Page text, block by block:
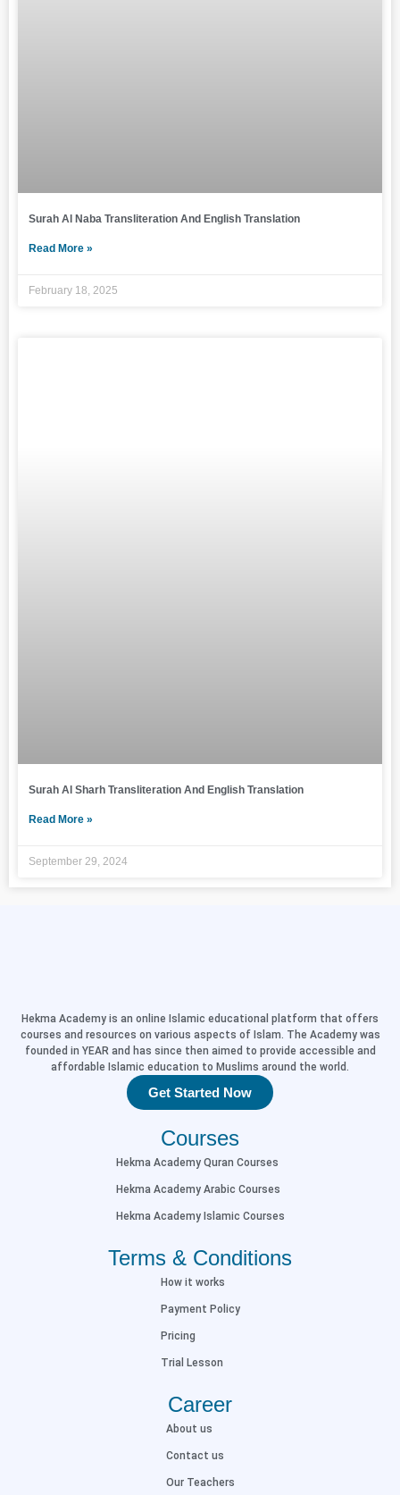
Surah Al Naba Transliteration And English Translation
Read More »
February 18, 2025
Surah Al Sharh Transliteration And English Translation
Read More »
September 29, 2024
Hekma Academy is an online Islamic educational platform that offers
courses and resources on various aspects of Islam. The Academy was
founded in YEAR and has since then aimed to provide accessible and
affordable Islamic education to Muslims around the world.
Get Started Now
Courses
Hekma Academy Quran Courses
Hekma Academy Arabic Courses
Hekma Academy Islamic Courses
Terms & Conditions
How it works
Payment Policy
Pricing
Trial Lesson
Career
About us
Contact us
Our Teachers